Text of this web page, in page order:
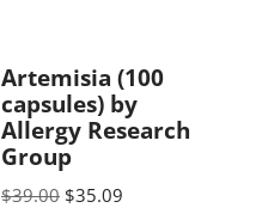
Artemisia (100
capsules) by
Allergy Research
Group
$39.00 $35.09